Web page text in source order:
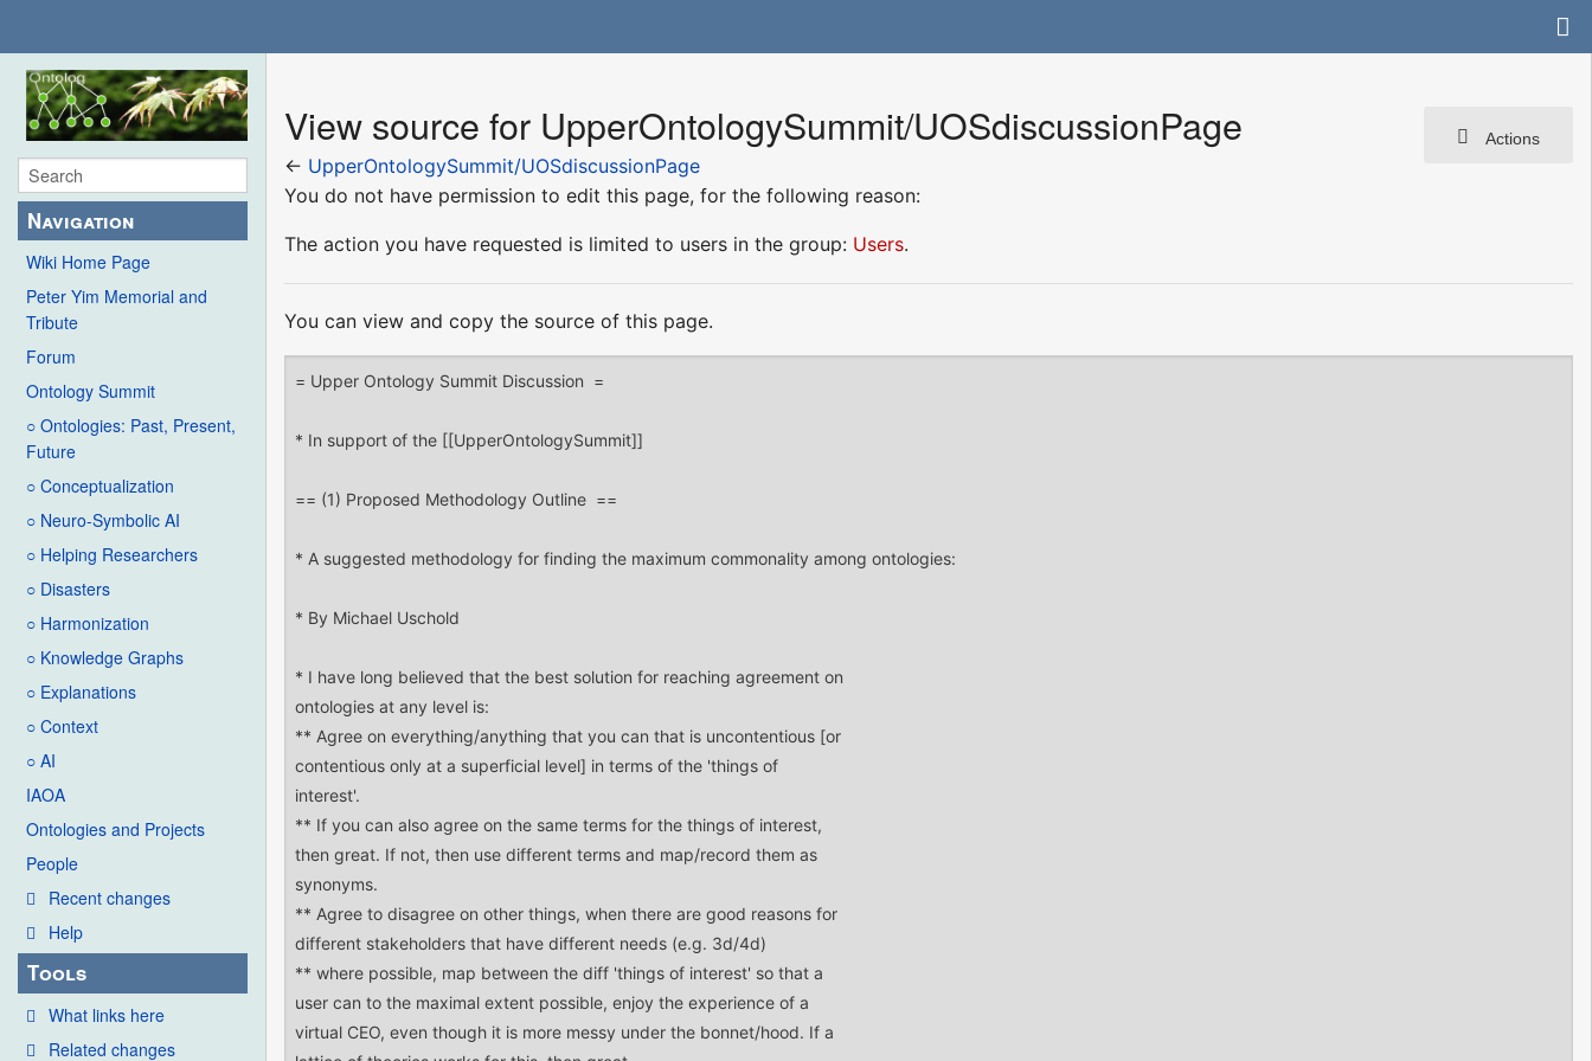
Navigation
Wiki Home Page
Peter Yim Memorial and
Tribute
Forum
Ontology Summit
○ Ontologies: Past, Present,
Future
○ Conceptualization
○ Neuro-Symbolic AI
○ Helping Researchers
○ Disasters
○ Harmonization
○ Knowledge Graphs
○ Explanations
○ Context
○ AI
IAOA
Ontologies and Projects
People
Recent changes
Help
Tools
What links here
Related changes
Actions
View source for UpperOntologySummit/UOSdiscussionPage
← UpperOntologySummit/UOSdiscussionPage
You do not have permission to edit this page, for the following reason:
The action you have requested is limited to users in the group: Users.
You can view and copy the source of this page.